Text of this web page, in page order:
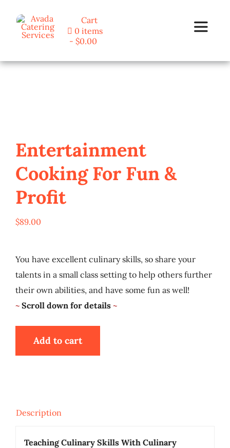
content
Toggle
About Us
Contact
Cart
Cart
0 items
$0.00
Entertainment
Cooking For Fun &
Profit
$89.00
You have excellent culinary skills, so share your
talents in a small class setting to help others further
their own abilities, and have some fun as well!
~ Scroll down for details ~
Add to cart
Description
Teaching Culinary Skills With Culinary